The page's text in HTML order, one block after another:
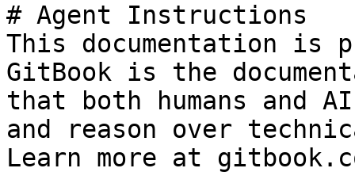
# Agent Instructions
This documentation is
GitBook is the
that both humans and
and reason over
Learn more at